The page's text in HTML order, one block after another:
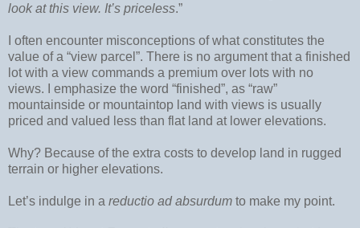
look at this view. It’s priceless.”
I often encounter misconceptions of what constitutes the
value of a “view parcel”. There is no argument that a finished
lot with a view commands a premium over lots with no
views. I emphasize the word “finished”, as “raw”
mountainside or mountaintop land with views is usually
priced and valued less than flat land at lower elevations.
Why? Because of the extra costs to develop land in rugged
terrain or higher elevations.
Let’s indulge in a reductio ad absurdum to make my point.